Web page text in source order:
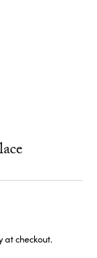
at checkout.